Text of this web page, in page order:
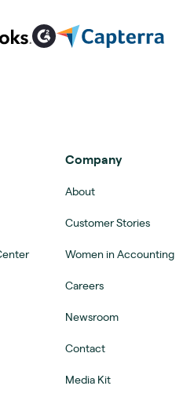
Company
About
Customer Stories
Women in Accounting
Careers
Newsroom
Contact
Media Kit